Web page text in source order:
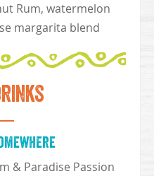
Rum, watermelon
margarita blend
& Paradise Passion